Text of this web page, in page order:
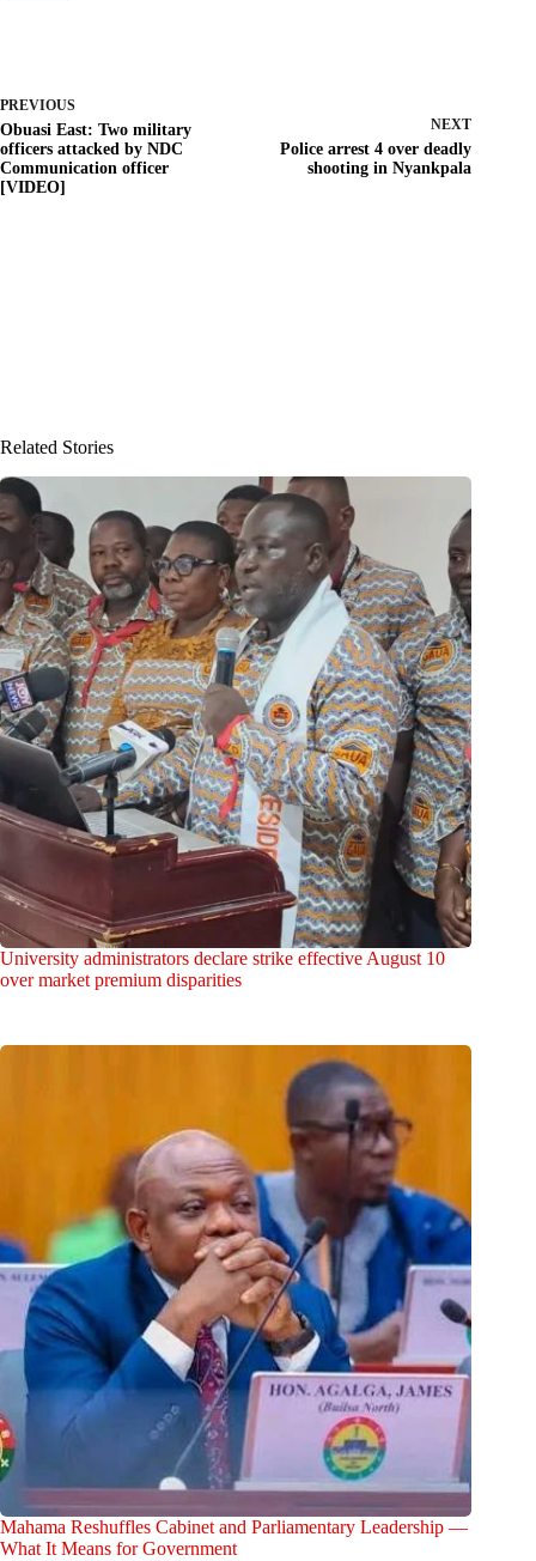
PREVIOUS
Obuasi East: Two military
officers attacked by NDC
Communication officer
[VIDEO]
NEXT
Police arrest 4 over deadly
shooting in Nyankpala
Related Stories
University administrators declare strike effective August 10
over market premium disparities
Mahama Reshuffles Cabinet and Parliamentary Leadership —
What It Means for Government